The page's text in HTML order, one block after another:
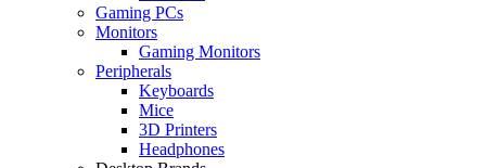
Gaming PCs
Monitors
Gaming Monitors
Peripherals
Keyboards
Mice
3D Printers
Headphones